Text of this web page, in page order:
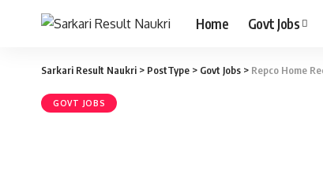
Home Govt Jobs
Sarkari Result Naukri > PostType > Govt Jobs > Repco Home
GOVT JOBS